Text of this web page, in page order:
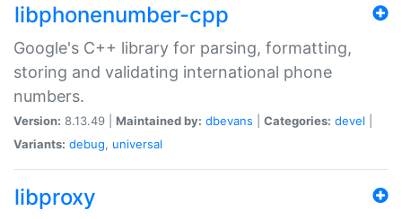
libphonenumber-cpp
Google's C++ library for parsing, formatting,
storing and validating international phone
numbers.
Version: 8.13.49 | Maintained by: dbevans Categories: devel
Variants: debug, universal
libproxy